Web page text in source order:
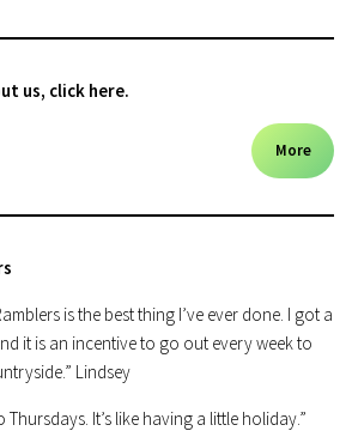
us, click here.
More
is the best thing I’ve ever done. I got a
it is an incentive to go out every week to
Lindsey
It’s like having a little holiday.”